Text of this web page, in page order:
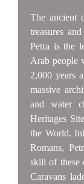
The ancient
treasures
Petra is the
Arab people
2,000 years
massive
and water
Heritages
the World.
Romans,
skill of these
Caravans